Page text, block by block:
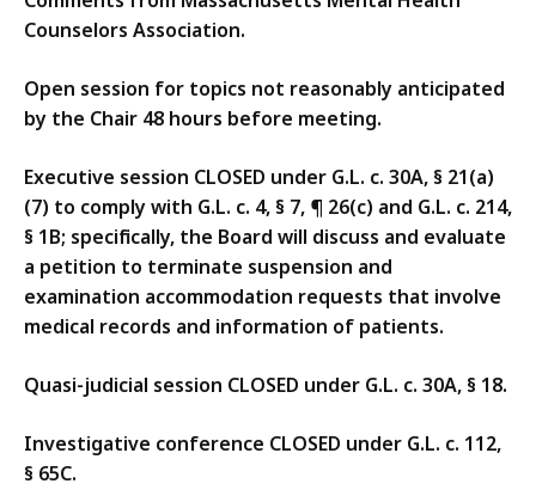
Counselors Association.
Open session for topics not reasonably anticipated
by the Chair 48 hours before meeting.
Executive session CLOSED under G.L. c. 30A, § 21(a)
(7) to comply with G.L. c. 4, § 7, ¶ 26(c) and G.L. c. 214,
§ 1B; specifically, the Board will discuss and evaluate
a petition to terminate suspension and
examination accommodation requests that involve
medical records and information of patients.
Quasi-judicial session CLOSED under G.L. c. 30A, § 18.
Investigative conference CLOSED under G.L. c. 112,
§ 65C.